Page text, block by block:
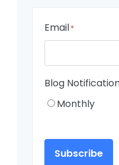
Email*
Blog
Monthly